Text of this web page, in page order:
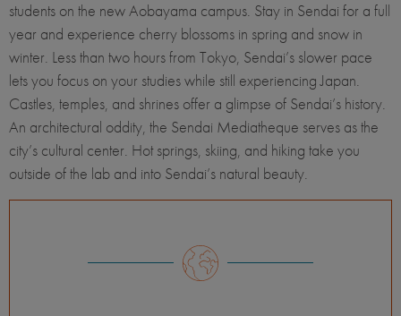
students on the new Aobayama campus. Stay in Sendai for a full
year and experience cherry blossoms in spring and snow in
winter. Less than two hours from Tokyo, Sendai’s slower pace
lets you focus on your studies while still experiencing Japan.
Castles, temples, and shrines offer a glimpse of Sendai’s history.
An architectural oddity, the Sendai Mediatheque serves as the
city’s cultural center. Hot springs, skiing, and hiking take you
outside of the lab and into Sendai’s natural beauty.